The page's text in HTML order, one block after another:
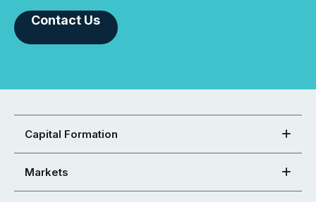
Contact Us
Capital Formation
Markets